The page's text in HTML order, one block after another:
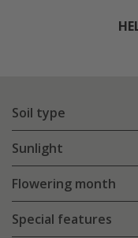
Soil type
Sunlight
Flowering month
Special features